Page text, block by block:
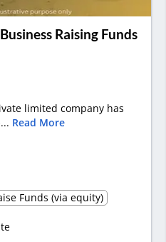
Raising Funds
limited company has
Read More
Funds (via equity)